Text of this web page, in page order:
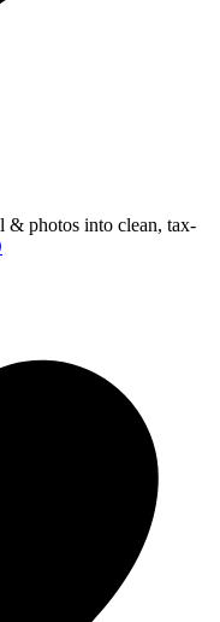
& photos into clean, tax-